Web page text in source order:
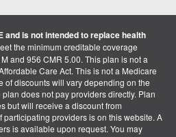
and is not intended to replace health
the minimum creditable coverage
and 956 CMR 5.00. This plan is not a
Care Act. This is not a Medicare
of discounts will vary depending on the
does not pay providers directly. Plan
but will receive a discount from
providers is on this website. A
is available upon request. You may